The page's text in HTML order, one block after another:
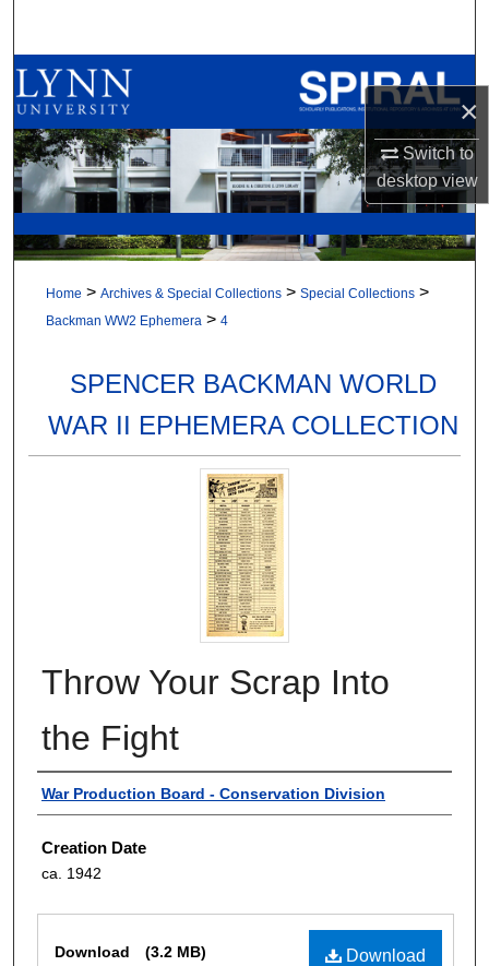
×
Switch to
desktopview
Browse All Collections
My Account
About
Digital Commons Network™
Home > Archives & Special Collections > Special Collections >
Backman WW2 Ephemera > 4
SPENCER BACKMAN WORLD
WAR II EPHEMERA COLLECTION
Throw Your Scrap Into
the Fight
Authors
War Production Board - Conservation Division
Creation Date
ca. 1942
Download
Download (3.2 MB)